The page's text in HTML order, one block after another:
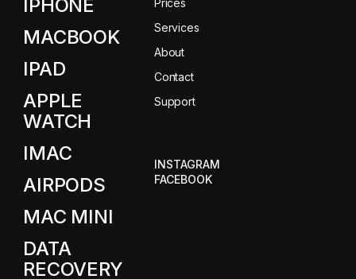
IPHONE
MACBOOK
IPAD
APPLE
WATCH
IMAC
AIRPODS
MAC MINI
DATA
RECOVERY
Prices
Services
About
Contact
Support
INSTAGRAM
FACEBOOK